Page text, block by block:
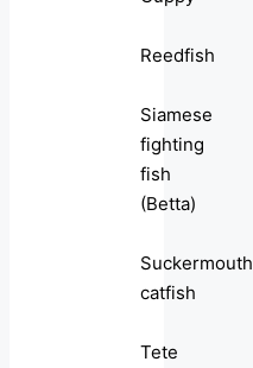
Reedfish
Siamese
fighting
fish
(Betta)
Suckermouth
catfish
Tete